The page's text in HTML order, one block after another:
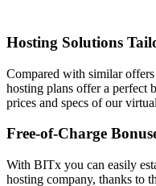
Hosting Solutions
Compared with similar
hosting plans offer a perfect
prices and specs of our
Free-of-Charge
With BITx you can easily
hosting company, thanks to